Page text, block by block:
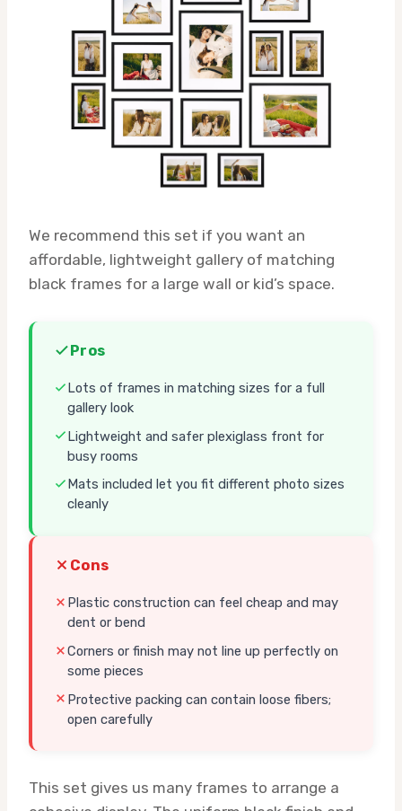
We recommend this set if you want an
affordable, lightweight gallery of matching
black frames for a large wall or kid’s space.
Pros
Lots of frames in matching sizes for a full
gallery look
Lightweight and safer plexiglass front for
busy rooms
Mats included let you fit different photo sizes
cleanly
Cons
Plastic construction can feel cheap and may
dent or bend
Corners or finish may not line up perfectly on
some pieces
Protective packing can contain loose fibers;
open carefully
This set gives us many frames to arrange a